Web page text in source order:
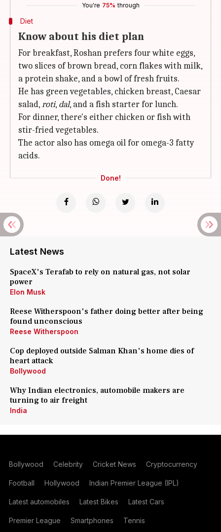
You're 75% through
Diet
Know about his diet plan
For breakfast, Roshan prefers four white eggs,
two slices of brown bread, corn flakes with milk,
a protein shake, and a bowl of fresh fruits.
He has green vegetables, chicken breast, Caesar
salad,roti, dal, and a fish starter for lunch.
For dinner, there's either chicken or fish with
stir-fried vegetables.
The actor also has omega oil for omega-3 fatty
acids.
Done!
Latest News
SpaceX's Terafab to rely on natural gas, not solar
power
Elon Musk
Reese Witherspoon's father doing better after being
found unconscious
Reese Witherspoon
Cop deployed outside Salman Khan's home dies of
heart attack
Bollywood
Why Indian electronics, automobile makers are
turning to air freight
India
Bollywood Celebrity Cricket News Cryptocurrency
Football Hollywood Indian Premier League (IPL)
Latest automobiles Latest Bikes Latest Cars
Premier League Smartphones Tennis